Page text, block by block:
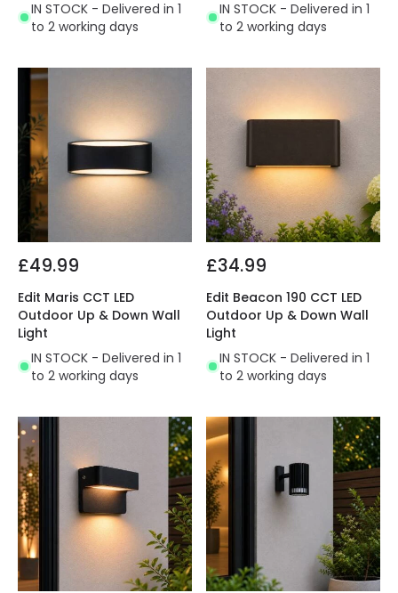
IN STOCK - Delivered in 1
to 2 working days
IN STOCK - Delivered in 1
to 2 working days
£49.99
Edit Maris CCT LED
Outdoor Up & Down Wall
Light
IN STOCK - Delivered in 1
to 2 working days
£34.99
Edit Beacon 190 CCT LED
Outdoor Up & Down Wall
Light
IN STOCK - Delivered in 1
to 2 working days